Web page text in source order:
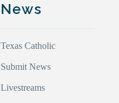
News
Texas Catholic
Submit News
Livestreams